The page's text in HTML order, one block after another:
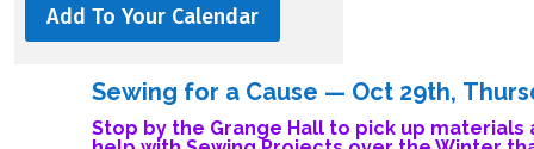
Add To Your Calendar
Sewing for a Cause — Oct 29th,
Stop by the Grange Hall to pick up